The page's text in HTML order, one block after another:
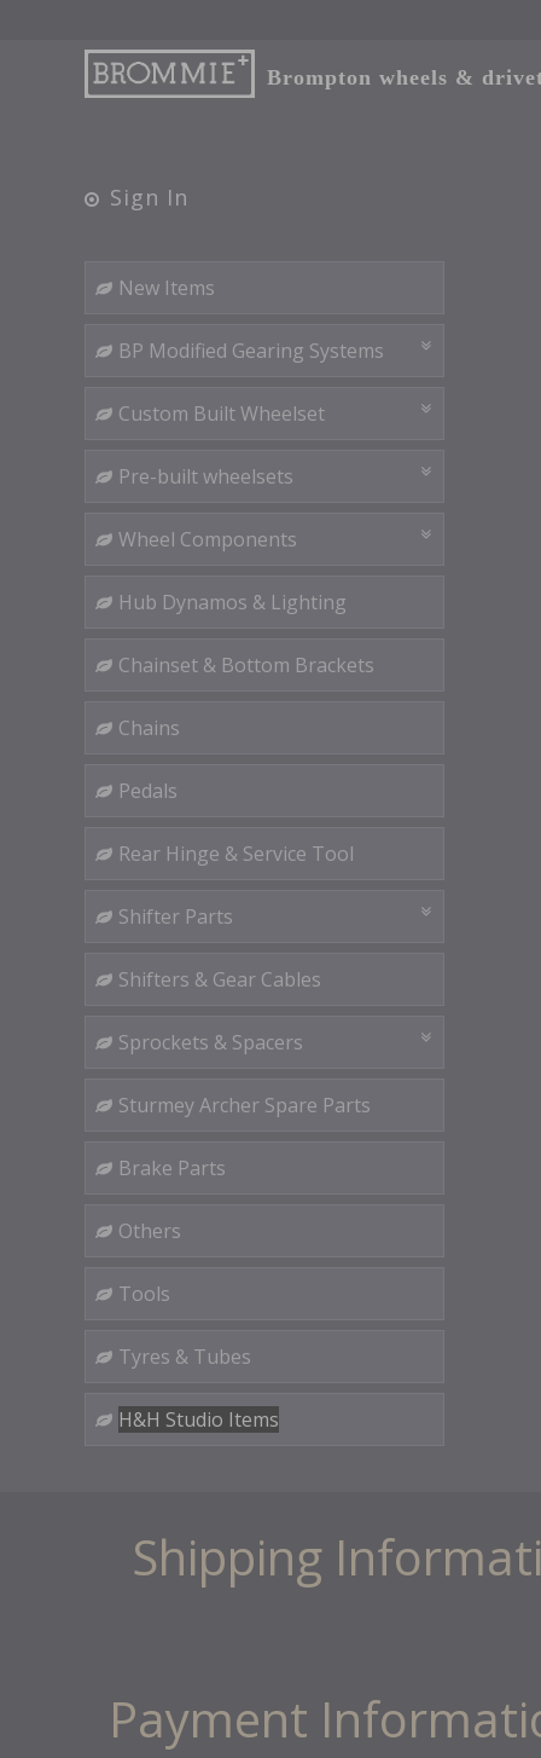
Brompton wheels &
Sign In
New Items
BP Modified Gearing Systems
Custom Built Wheelset
Pre-built wheelsets
Wheel Components
Hub Dynamos & Lighting
Chainset & Bottom Brackets
Chains
Pedals
Rear Hinge & Service Tool
Shifter Parts
Shifters & Gear Cables
Sprockets & Spacers
Sturmey Archer Spare Parts
Brake Parts
Others
Tools
Tyres & Tubes
H&H Studio Items
Shipping
Payment